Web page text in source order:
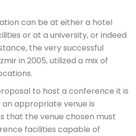
can be at either a hotel
or at a university, or indeed
the very successful
in 2005, utilized a mix of
to host a conference it is
appropriate venue is
that the venue chosen must
facilities capable of